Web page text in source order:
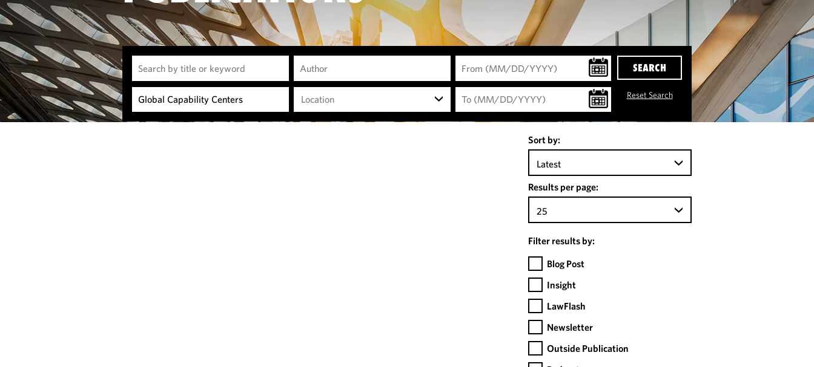
Location
SEARCH
Reset Search
Sort by:
Latest
Results per page:
25
Filter results by:
Blog Post
Insight
LawFlash
Newsletter
Outside Publication